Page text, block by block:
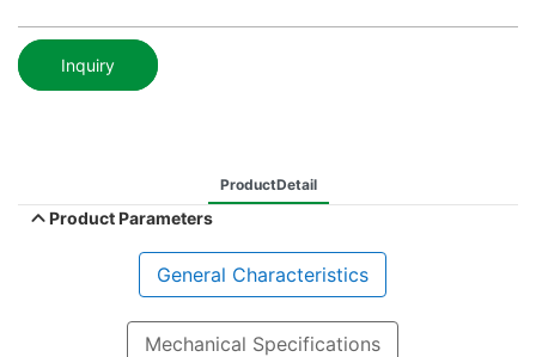
Inquiry
ProductDetail
Product Parameters
General Characteristics
Mechanical Specifications